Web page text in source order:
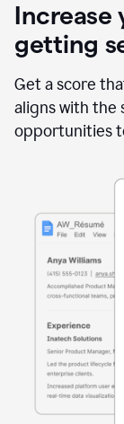
Increase
getting
Get a score
aligns with the
opportunities